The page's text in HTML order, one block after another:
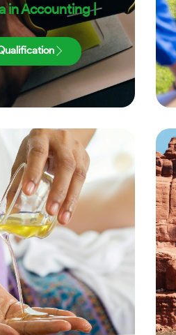
in Accounting |